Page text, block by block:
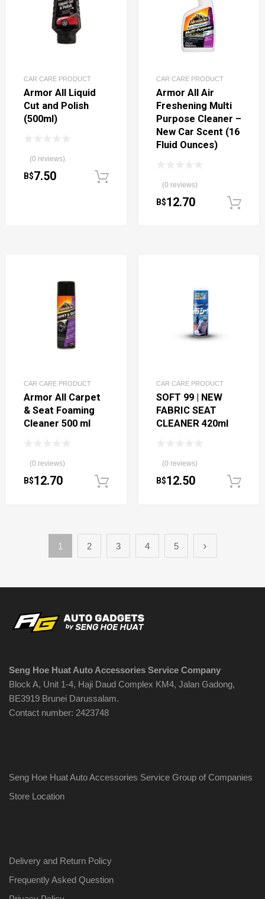
CAR CARE PRODUCT
Armor All Liquid
Cut and Polish
(500ml)
(0 reviews)
B$7.50
CAR CARE PRODUCT
Armor All Air
Freshening Multi
Purpose Cleaner –
New Car Scent (16
Fluid Ounces)
(0 reviews)
B$12.70
CAR CARE PRODUCT
Armor All Carpet
& Seat Foaming
Cleaner 500 ml
(0 reviews)
B$12.70 Add to cart
CAR CARE PRODUCT
SOFT 99 | NEW
FABRIC SEAT
CLEANER 420ml
(0 reviews)
B$12.50
1 2 3 4 5
Seng Hoe Huat Auto Accessories Service Company
Block A, Unit 1-4, Haji Daud Complex KM4, Jalan Gadong,
BE3919 Brunei Darussalam.
Contact number: 2423748
Seng Hoe Huat Auto Accessories Service Group of Companies
Store Location
Delivery and Return Policy
Frequently Asked Question